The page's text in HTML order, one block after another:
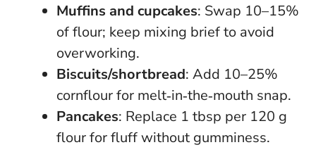
Muffins and cupcakes: Swap 10–15%
of flour; keep mixing brief to avoid
overworking.
Biscuits/shortbread: Add 10–25%
cornflour for melt‑in‑the‑mouth snap.
Pancakes: Replace 1 tbsp per 120 g
flour for fluff without gumminess.